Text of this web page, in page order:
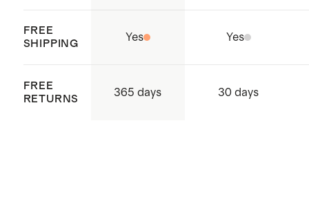
FREE
SHIPPING
Yes Yes
FREE
RETURNS
365 days 30 days